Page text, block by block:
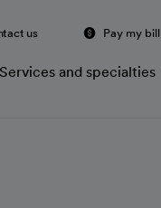
us Pay my bill
Services and specialties